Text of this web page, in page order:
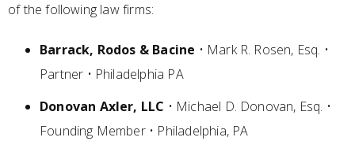
of the following law firms:
Barrack, Rodos & Bacine • Mark R. Rosen, Esq. •
Partner • Philadelphia PA
Donovan Axler, LLC • Michael D. Donovan, Esq. •
Founding Member • Philadelphia, PA